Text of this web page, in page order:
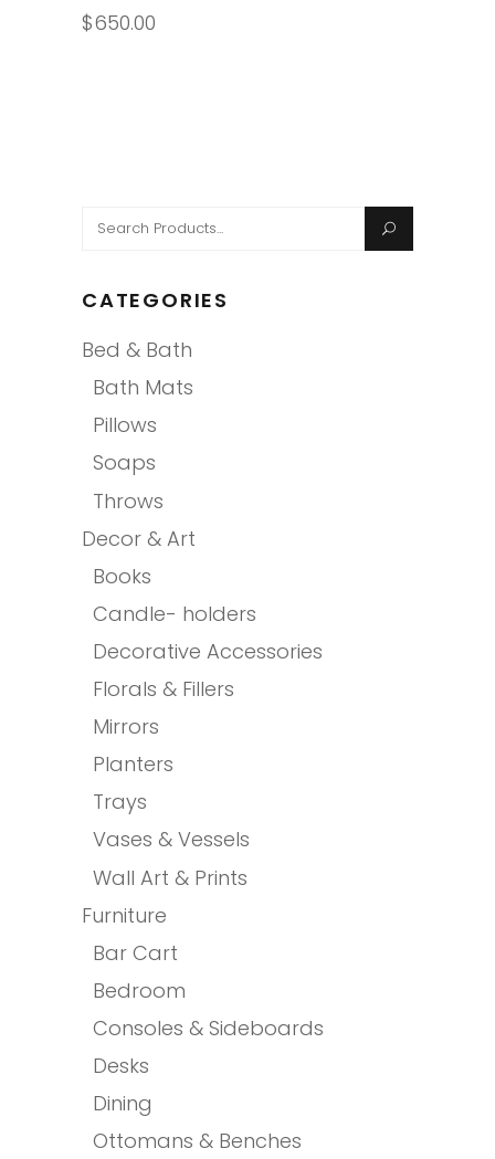
$650.00
Search
CATEGORIES
Bed & Bath
Bath Mats
Pillows
Soaps
Throws
Decor & Art
Books
Candle- holders
Decorative Accessories
Florals & Fillers
Mirrors
Planters
Trays
Vases & Vessels
Wall Art & Prints
Furniture
Bar Cart
Bedroom
Consoles & Sideboards
Desks
Dining
Ottomans & Benches